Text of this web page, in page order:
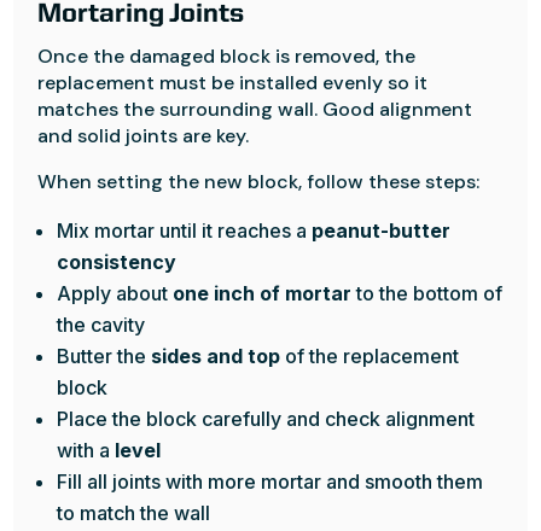
Mortaring Joints
Once the damaged block is removed, the
replacement must be installed evenly so it
matches the surrounding wall. Good alignment
and solid joints are key.
When setting the new block, follow these steps:
Mix mortar until it reaches a peanut-butter
consistency
Apply about one inch of mortar to the bottom of
the cavity
Butter the sides and top of the replacement
block
Place the block carefully and check alignment
with a level
Fill all joints with more mortar and smooth them
to match the wall